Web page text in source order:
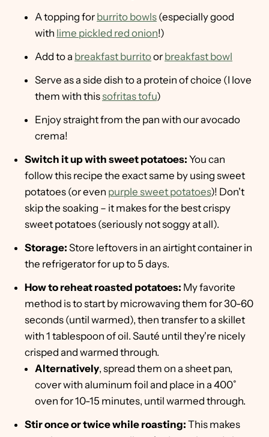
A topping for burrito bowls (especially good
with lime pickled red onion!)
Add to a breakfast burritoor breakfast bowl
Serve as a side dish to a protein of choice (I love
them with thissofritas tofu)
Enjoy straight from the pan with our avocado
crema!
Switch it up with sweet potatoes: You can
follow this recipe the exact same by using sweet
potatoes (or even purple sweet potatoes)! Don't
skip the soaking – it makes for the best crispy
sweet potatoes (seriously not soggy at all).
Storage: Store leftovers in an airtight container in
the refrigerator for up to 5 days.
How to reheat roasted potatoes: My favorite
method is to start by microwaving them for 30-60
seconds (until warmed), then transfer to a skillet
with 1 tablespoon of oil. Sauté until they're nicely
crisped and warmed through.
Alternatively, spread them on a sheet pan,
cover with aluminum foil and place in a 400˚
oven for 10-15 minutes, until warmed through.
Stir once or twice while roasting: This makes